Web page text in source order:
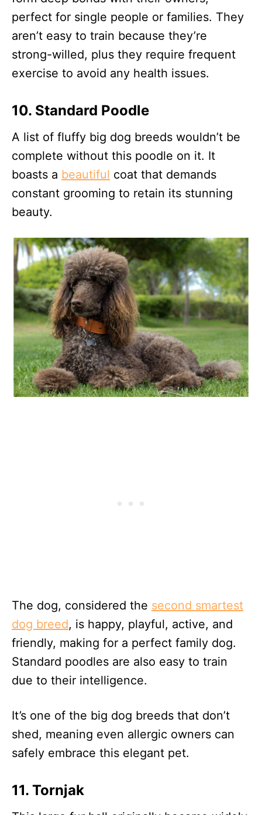
perfect for single people or families. They
aren’t easy to train because they’re
strong-willed, plus they require frequent
exercise to avoid any health issues.
10. Standard Poodle
A list of fluffy big dog breeds wouldn’t be
complete without this poodle on it. It
boasts a beautiful coat that demands
constant grooming to retain its stunning
beauty.
The dog, considered the second smartest
dog breed, is happy, playful, active, and
friendly, making for a perfect family dog.
Standard poodles are also easy to train
due to their intelligence.
It’s one of the big dog breeds that don’t
shed, meaning even allergic owners can
safely embrace this elegant pet.
11. Tornjak